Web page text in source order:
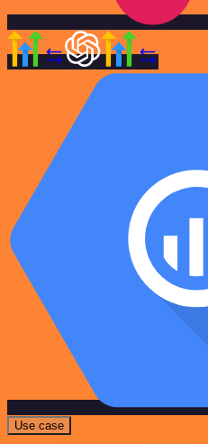
Use case